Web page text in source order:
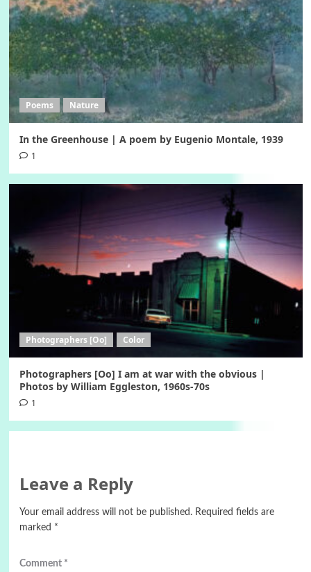
Poems Nature
In the Greenhouse | A poem by Eugenio Montale, 1939
1
Photographers [Oo] Color
Photographers [Oo] I am at war with the obvious |
Photos by William Eggleston, 1960s-70s
1
Leave a Reply
Your email address will not be published. Required fields are
marked *
Comment *